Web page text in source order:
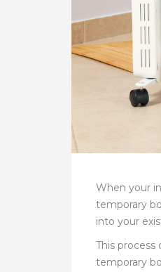
When your
temporary
into your
This
temporary